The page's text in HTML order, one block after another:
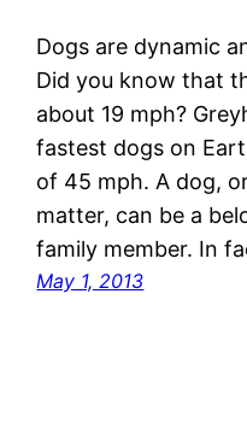
Dogs are dynamic
Did you know that
about 19 mph?
fastest dogs on
of 45 mph. A dog,
matter, can be a
family member. In
May 1, 2013